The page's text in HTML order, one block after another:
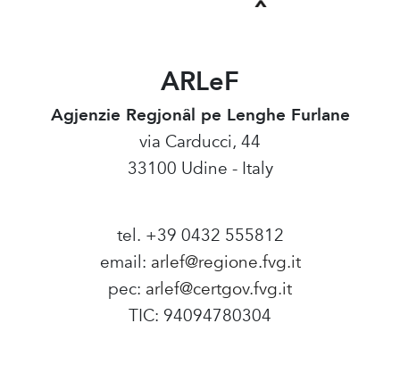
ARLeF
Agjenzie Regjonâl pe Lenghe Furlane
via Carducci, 44
33100 Udine - Italy
tel. +39 0432 555812
email: arlef@regione.fvg.it
pec: arlef@certgov.fvg.it
TIC: 94094780304